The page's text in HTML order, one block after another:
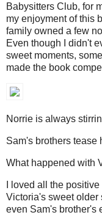
Babysitters Club, for
my enjoyment of this
family owned a few
Even though I didn't
sweet moments,
made the book
Norrie is always
Sam's brothers tease
What happened with
I loved all the
Victoria's sweet older
even Sam's brother's